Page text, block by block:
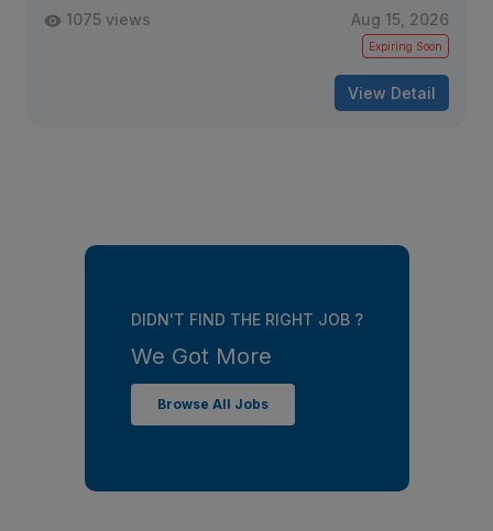
1075 views Aug 15, 2026
Expiring Soon
View Detail
DIDN'T FIND THE RIGHT JOB ?
We Got More
Browse All Jobs